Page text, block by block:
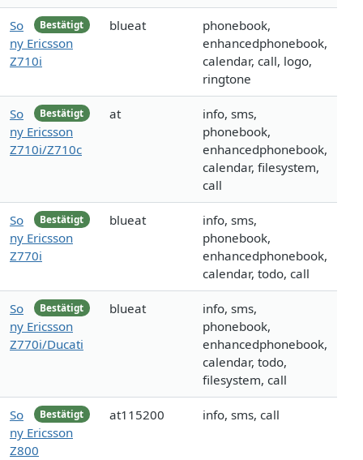
Bestätigt
So
ny Ericsson
Z710i
blueat
phonebook,
enhancedphonebook,
calendar, call, logo,
ringtone
Bestätigt
So
ny Ericsson
Z710i/Z710c
at
info, sms,
phonebook,
enhancedphonebook,
calendar, filesystem,
call
Bestätigt
So
ny Ericsson
Z770i
blueat
info, sms,
phonebook,
enhancedphonebook,
calendar, todo, call
Bestätigt
So
ny Ericsson
Z770i/Ducati
blueat
info, sms,
phonebook,
enhancedphonebook,
calendar, todo,
filesystem, call
Bestätigt
So
ny Ericsson
Z800
at115200 info, sms, call